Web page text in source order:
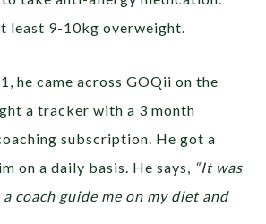
least 9-10kg overweight.
he came across GOQii on the
a tracker with a 3 month
subscription. He got a
on a daily basis. He says, “It was
coach guide me on my diet and